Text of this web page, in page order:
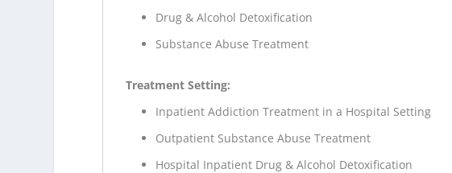
Drug & Alcohol Detoxification
Substance Abuse Treatment
Treatment Setting:
Inpatient Addiction Treatment in a Hospital Setting
Outpatient Substance Abuse Treatment
Hospital Inpatient Drug & Alcohol Detoxification